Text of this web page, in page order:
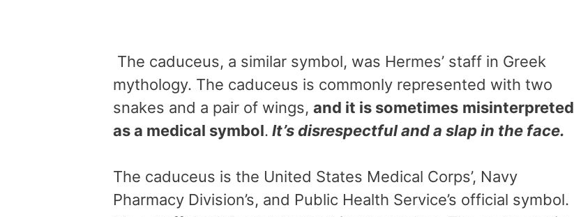
The caduceus, a similar symbol, was Hermes’ staff in Greek
mythology. The caduceus is commonly represented with two
snakes and a pair of wings, and it is sometimes misinterpreted
as a medical symbol. It’s disrespectful and a slap in the face.
The caduceus is the United States Medical Corps’, Navy
Pharmacy Division’s, and Public Health Service’s official symbol.